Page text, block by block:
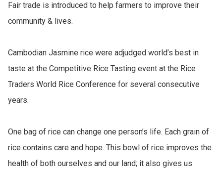
Fair trade is introduced to help farmers to improve their
community & lives.
Cambodian Jasmine rice were adjudged world’s best in
taste at the Competitive Rice Tasting event at the Rice
Traders World Rice Conference for several consecutive
years.
One bag of rice can change one person’s life. Each grain of
rice contains care and hope. This bowl of rice improves the
health of both ourselves and our land; it also gives us